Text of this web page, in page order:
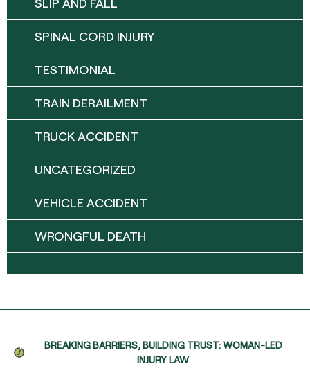
SLIP AND FALL
SPINAL CORD INJURY
TESTIMONIAL
TRAIN DERAILMENT
TRUCK ACCIDENT
UNCATEGORIZED
VEHICLE ACCIDENT
WRONGFUL DEATH
BREAKING BARRIERS, BUILDING TRUST: WOMAN-LED
INJURY LAW